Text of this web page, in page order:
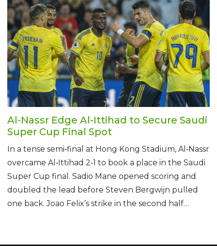
Al-Nassr Edge Al-Ittihad to Secure Saudi
Super Cup Final Spot
In a tense semi‑final at Hong Kong Stadium, Al‑Nassr
overcame Al‑Ittihad 2‑1 to book a place in the Saudi
Super Cup final. Sadio Mane opened scoring and
doubled the lead before Steven Bergwijn pulled
one back. Joao Felix’s strike in the second half